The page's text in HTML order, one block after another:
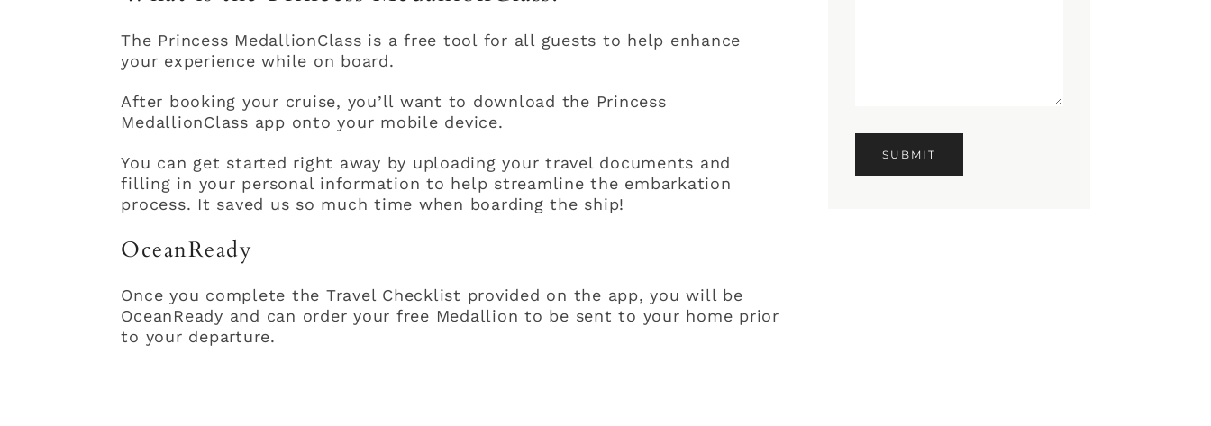
The Princess MedallionClass is a free tool for all guests to help enhance
your experience while on board.
After booking your cruise, you’ll want to download the Princess
MedallionClass app onto your mobile device.
You can get started right away by uploading your travel documents and
filling in your personal information to help streamline the embarkation
process. It saved us so much time when boarding the ship!
OceanReady
Once you complete the Travel Checklist provided on the app, you will be
OceanReady and can order your free Medallion to be sent to your home prior
to your departure.